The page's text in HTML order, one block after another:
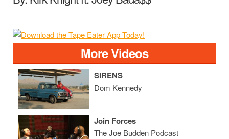
More Videos
SIRENS
Dom Kennedy
Join Forces
The Joe Budden Podcast